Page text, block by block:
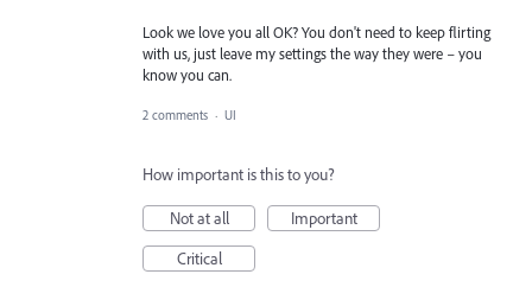
Look we love you all OK? You don't need to keep flirting
with us, just leave my settings the way they were – you
know you can.
2 comments · UI
How important is this to you?
Not at all
Important
Critical